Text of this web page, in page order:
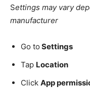
Settings may vary
manufacturer
Go to Settings
Tap Location
Click App